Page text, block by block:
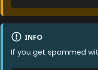
INFO
If you get spammed